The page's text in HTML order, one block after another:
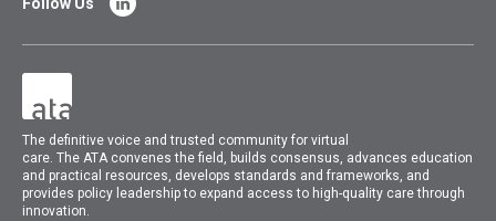
The definitive voice and trusted community for virtual
care.TheATA convenes the field, builds consensus, advances education
and practical resources, develops standards and frameworks, and
provides policy leadership to expand access to high-quality care through
innovation.
Follow Us